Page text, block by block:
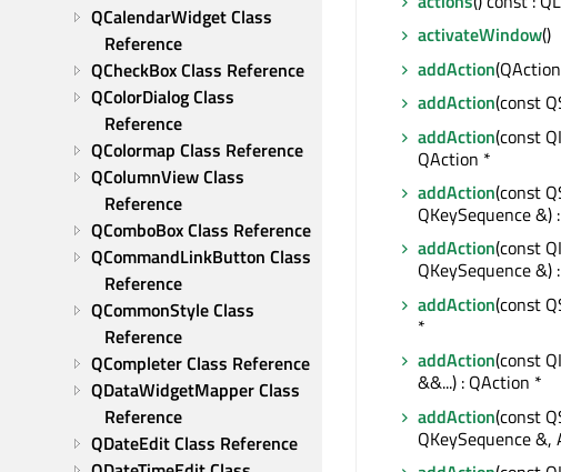
QCalendarWidget Class
Reference
QCheckBox Class Reference
QColorDialog Class
Reference
QColormap Class Reference
QColumnView Class
Reference
QComboBox Class Reference
QCommandLinkButton Class
Reference
QCommonStyle Class
Reference
QCompleter Class Reference
QDataWidgetMapper Class
Reference
QDateEdit Class Reference
activateWindow()
addAction
addAction(const
addAction(const
QAction *
addAction(const
QKeySequence &)
addAction(const
QKeySequence &)
addAction(const
*
addAction(const
&&...) : QAction *
addAction(const
QKeySequence &,